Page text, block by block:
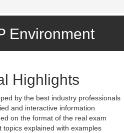
Environment
Highlights
by the best industry professionals
and interactive information
on the format of the real exam
topics explained with examples